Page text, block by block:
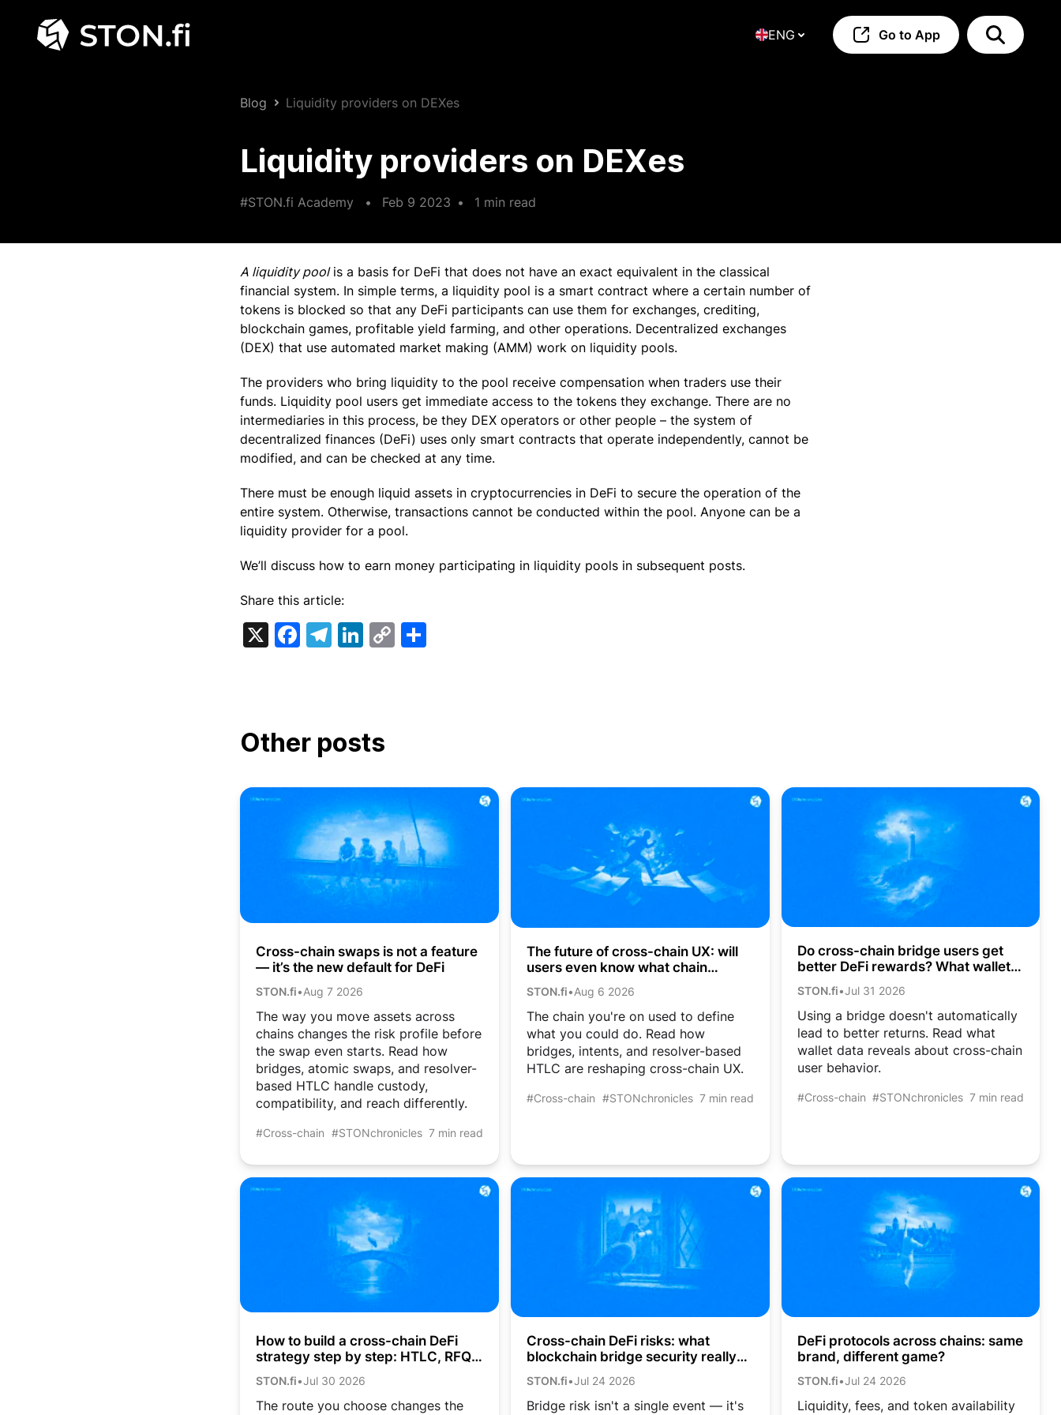
ENG Go to App
Blog Liquidity providers on DEXes
Liquidity providers on DEXes
#STON.fi Academy • Feb 9 2023 • 1 min read
A liquidity poolis a basis for DeFi that does not have an exact equivalent in the classical
financial system. In simple terms, a liquidity pool is a smart contract where a certain number of
tokens is blocked so that any DeFi participants can use them for exchanges, crediting,
blockchain games, profitable yield farming, and other operations. Decentralized exchanges
(DEX) that use automated market making (AMM) work on liquidity pools.
The providers who bring liquidity to the pool receive compensation when traders use their
funds. Liquidity pool users get immediate access to the tokens they exchange. There are no
intermediaries in this process, be they DEX operators or other people – the system of
decentralized finances (DeFi) uses only smart contracts that operate independently, cannot be
modified, and can be checked at any time.
There must be enough liquid assets in cryptocurrencies in DeFi to secure the operation of the
entire system. Otherwise, transactions cannot be conducted within the pool. Anyone can be a
liquidity provider for a pool.
We’ll discuss how to earn money participating in liquidity pools in subsequent posts.
Share this article:
X Facebook
Telegram
LinkedIn
Copy
Other posts
Cross-chain swaps is not a feature
— it’s the new default for DeFi
STON.fi•Aug 7 2026
The way you move assets across
chains changes the risk profile before
the swap even starts. Read how
bridges, atomic swaps, and resolver-
based HTLC handle custody,
compatibility, and reach differently.
#Cross-chain #STONchronicles 7 min read
The future of cross-chain UX: will
users even know what chain
STON.fi•Aug 6 2026
The chain you're on used to define
what you could do. Read how
bridges, intents, and resolver-based
HTLC are reshaping cross-chain UX.
#Cross-chain #STONchronicles 7 min read
Do cross-chain bridge users get
better DeFi rewards? What wallet
data shows
STON.fi•Jul 31 2026
Using a bridge doesn't automatically
lead to better returns. Read what
wallet data reveals about cross-chain
user behavior.
#Cross-chain #STONchronicles 7 min read
How to build a cross-chain DeFi
strategy step by step: HTLC, RFQ,
and atomic swaps
STON.fi•Jul 30 2026
The route you choose changes the
Cross-chain DeFi risks: what
blockchain bridge security really
costs crypto users
STON.fi•Jul 24 2026
Bridge risk isn't a single event — it's
DeFi protocols across chains: same
brand, different game?
STON.fi•Jul 24 2026
Liquidity, fees, and token availability